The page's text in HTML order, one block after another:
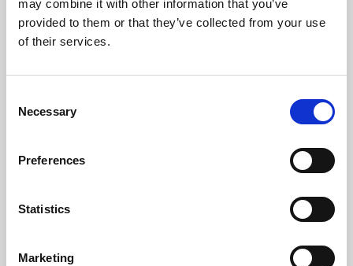
may combine it with other information that you’ve
provided to them or that they’ve collected from your use
of their services.
Selection
Necessary
Preferences
Statistics
Marketing
Learning & Education
Whether for pleasure, professional skills or education,